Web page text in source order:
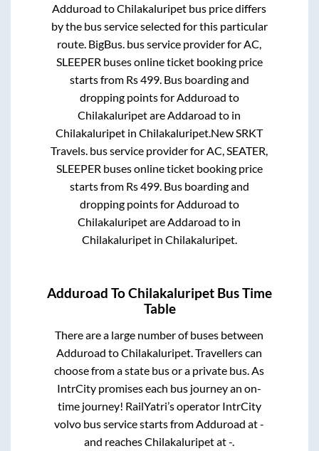
Adduroad toChilakaluripet bus price differs
by the bus service selected for this particular
route. BigBus. bus service provider for AC,
SLEEPER buses online ticket booking price
starts from Rs499. Bus boarding and
dropping points for Adduroad to
Chilakaluripetare Addaroad to in
Chilakaluripet inChilakaluripet New SRKT
Travels. bus service provider for AC, SEATER,
SLEEPER buses online ticket booking price
starts from Rs499. Bus boarding and
dropping points for Adduroad to
Chilakaluripetare Addaroad to in
Chilakaluripetin Chilakaluripet.
Adduroad ToChilakaluripet Bus Time
Table
There are a large number of buses between
Adduroad toChilakaluripet. Travellers can
choose from a state bus or a private bus. As
IntrCity promises each bus journey an on-
time journey! RailYatri’s operator IntrCity
volvo bus service starts fromAdduroad at-
and reachesChilakaluripetat-.